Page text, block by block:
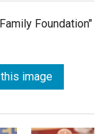
Foundation"
image